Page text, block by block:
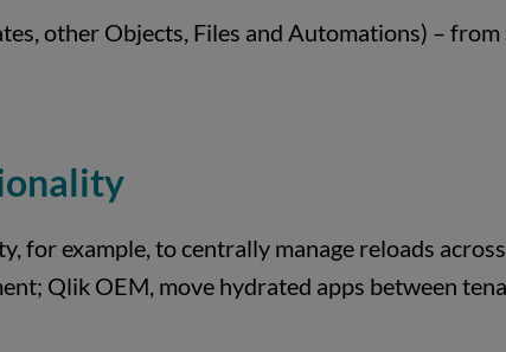
other Objects, Files and Automations) –
for example, to centrally manage reloads
Qlik OEM, move hydrated apps between